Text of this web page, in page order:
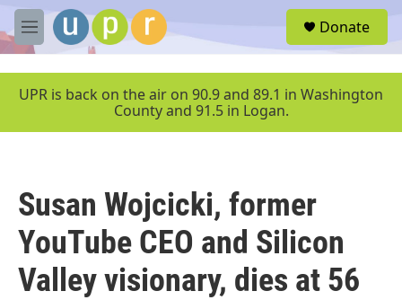
Skip to main content
M
e
u
Donate
UPR is back on the air on 90.9 and 89.1 in Washington
County and 91.5 in Logan.
Susan Wojcicki, former
YouTube CEO and Silicon
Valley visionary, dies at 56